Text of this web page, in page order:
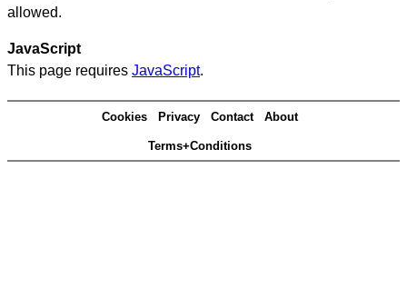
allowed.
JavaScript
This page requires JavaScript.
Cookies Privacy Contact About
Terms+Conditions